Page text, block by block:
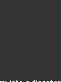
clear plan and
will be
dry. We’re here
your home